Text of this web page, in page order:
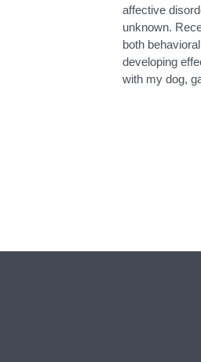
affective
unknown.
both
developing
with my dog,